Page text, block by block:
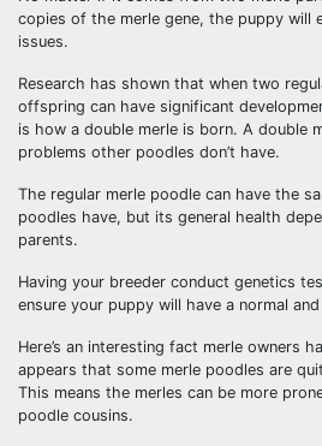
copies of the merle gene, the puppy will
issues.
Research has shown that when two
offspring can have significant
is how a double merle is born. A double
problems other poodles don’t have.
The regular merle poodle can have the
poodles have, but its general health
parents.
Having your breeder conduct genetics
ensure your puppy will have a normal
Here’s an interesting fact merle owners
appears that some merle poodles are
This means the merles can be more
poodle cousins.